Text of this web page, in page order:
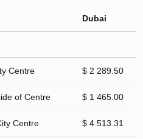
Dubai
Centre $ 2 289.50
of Centre $ 1 465.00
Centre $ 4 513.31